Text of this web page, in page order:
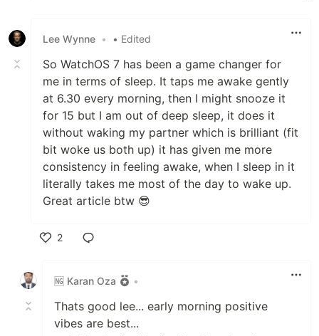
Lee Wynne • • Edited
So WatchOS 7 has been a game changer for
me in terms of sleep. It taps me awake gently
at 6.30 every morning, then I might snooze it
for 15 but I am out of deep sleep, it does it
without waking my partner which is brilliant (fit
bit woke us both up) it has given me more
consistency in feeling awake, when I sleep in it
literally takes me most of the day to wake up.
Great article btw 😎
2
🆖 Karan Oza
•
Thats good lee... early morning positive
vibes are best...